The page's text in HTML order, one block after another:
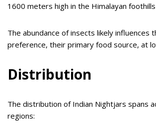
1600 meters high in the Himalayan
The abundance of insects likely influences
preference, their primary food source, at
Distribution
The distribution of Indian Nightjars spans
regions: